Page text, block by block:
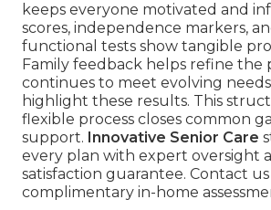
keeps everyone motivated and
scores, independence markers,
functional tests show tangible
Family feedback helps refine the
continues to meet evolving
highlight these results. This
flexible process closes common
support. Innovative Senior Care
every plan with expert oversight
satisfaction guarantee. Contact
complimentary in-home